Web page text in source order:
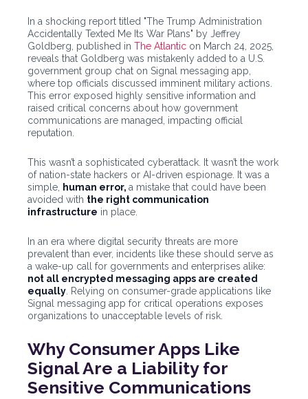
In a shocking report titled "The Trump Administration
Accidentally Texted Me Its War Plans" by Jeffrey
Goldberg, published in The Atlantic on March 24, 2025,
reveals that Goldberg was mistakenly added to a U.S.
government group chat on Signal messaging app,
where top officials discussed imminent military actions.
This error exposed highly sensitive information and
raised critical concerns about how government
communications are managed, impacting official
reputation.
This wasn’t a sophisticated cyberattack. It wasn’t the work
of nation-state hackers or AI-driven espionage. It was a
simple,
human error, a mistake that could have been
avoided with the right communication
infrastructure in place.
In an era where digital security threats are more
prevalent than ever, incidents like these should serve as
a wake-up call for governments and enterprises alike:
not all encrypted messaging apps are created
equally . Relying on consumer-grade applications like
Signal messaging app for critical operations exposes
organizations to unacceptable levels of risk.
Why Consumer Apps Like
Signal Are a Liability for
Sensitive Communications